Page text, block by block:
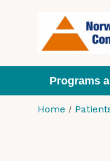
Programs
Home